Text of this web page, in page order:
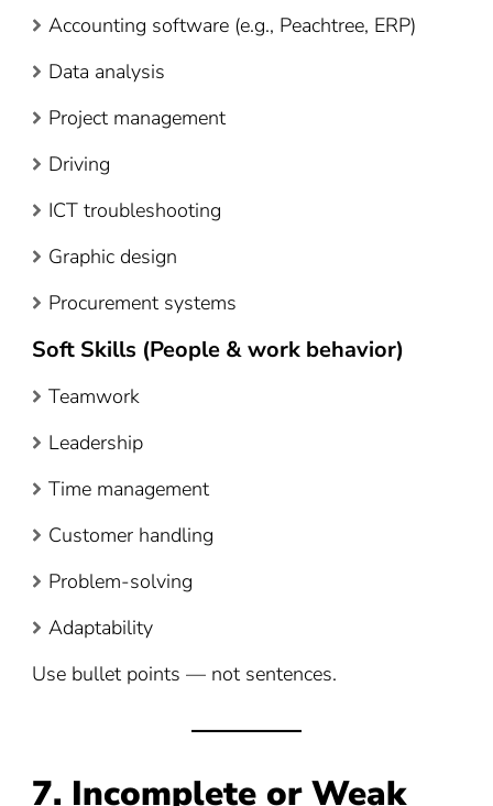
Accounting software (e.g., Peachtree, ERP)
Data analysis
Project management
Driving
ICT troubleshooting
Graphic design
Procurement systems
Soft Skills (People & work behavior)
Teamwork
Leadership
Time management
Customer handling
Problem-solving
Adaptability
Use bullet points — not sentences.
7. Incomplete or Weak